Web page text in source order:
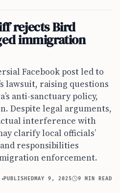
rejects Bird
immigration
Facebook post led to
lawsuit, raising questions
anti-sanctuary policy,
Despite legal arguments,
interference with
clarify local officials’
responsibilities
enforcement.
PUBLISHEDMAY 9, 2025 9 MIN READ